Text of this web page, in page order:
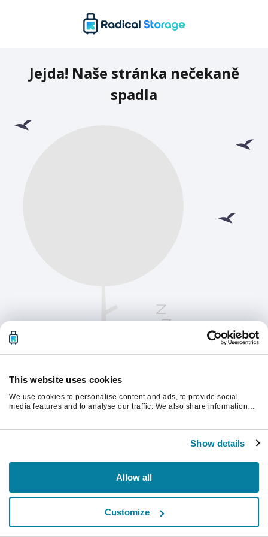
This website uses cookies
We use cookies to personalise content and ads, to provide social
media features and to analyse our traffic. We also share information
Show details
Allow all
Customize
Jejda! Naše stránka nečekaně
spadla
Chcete-li pokračovat, obnovte stránku.
Obnovit